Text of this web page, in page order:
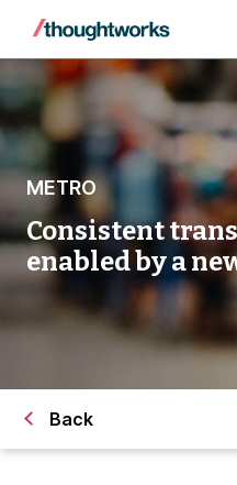
METRO
Consistent
enabled by a
Back